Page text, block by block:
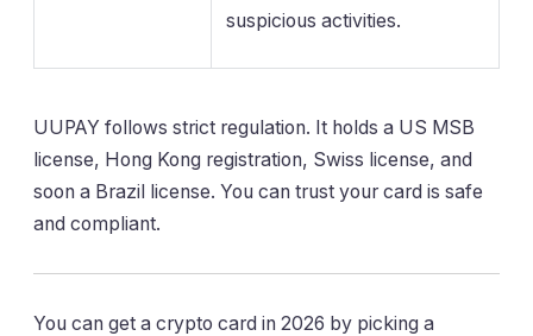
suspicious activities.
UUPAY follows strict regulation. It holds a US MSB
license, Hong Kong registration, Swiss license, and
soon a Brazil license. You can trust your card is safe
and compliant.
You can get a crypto card in 2026 by picking a